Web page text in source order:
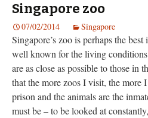
Singapore zoo
07/02/2014 Singapore
Singapore’s zoo is perhaps the
well known for the living
are as close as possible to those in
that the more zoos I visit, the more
prison and the animals are the
must be – to be looked at